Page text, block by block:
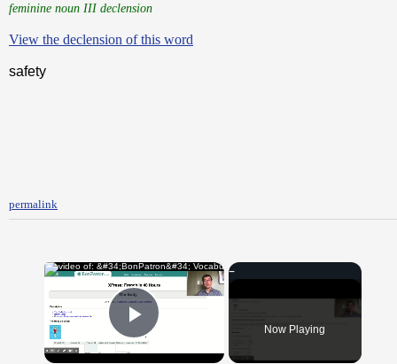
feminine noun III declension
View the declension of this word
safety
permalink
×
Play Video Now Playing